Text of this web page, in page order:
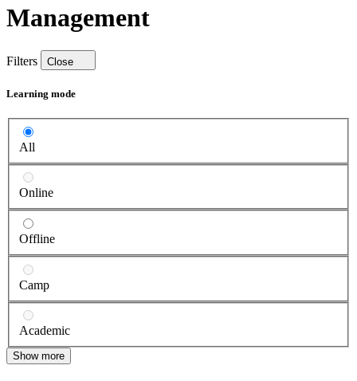
Management
Filters Close
Learning mode
All
Online
Offline
Camp
Academic
Show more